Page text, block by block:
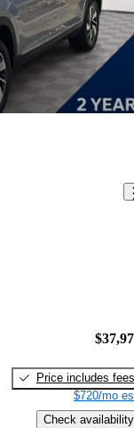
Price includes fees
$720/mo
Check availability